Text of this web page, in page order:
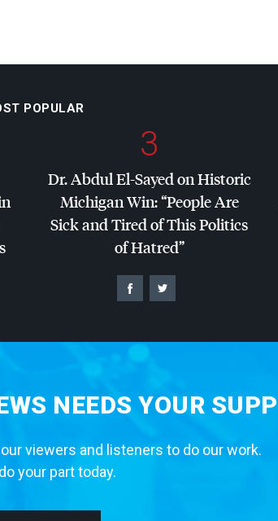
POPULAR
3
Dr. Abdul El-Sayed on Historic
Michigan Win: “People Are
Sick and Tired of This Politics
of Hatred”
NEEDS YOUR
viewers and listeners to do our work.
your part today.